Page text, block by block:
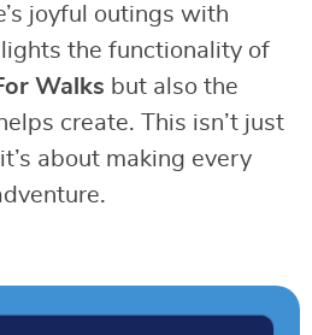
joyful outings with
the functionality of
Walks but also the
create. This isn’t just
about making every